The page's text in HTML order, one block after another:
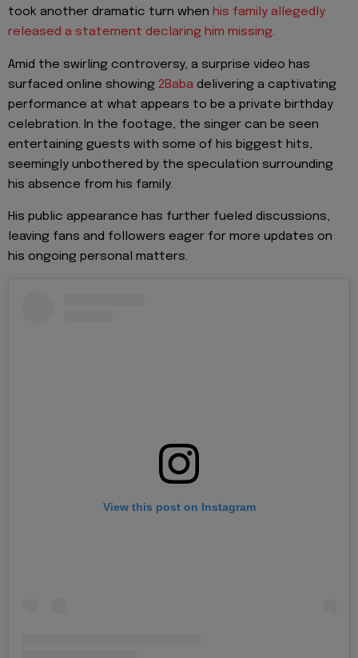
took another dramatic turn when his family allegedly
released a statement declaring him missing.
Amid the swirling controversy, a surprise video has
surfaced online showing 2Baba delivering a captivating
performance at what appears to be a private birthday
celebration. In the footage, the singer can be seen
entertaining guests with some of his biggest hits,
seemingly unbothered by the speculation surrounding
his absence from his family.
His public appearance has further fueled discussions,
leaving fans and followers eager for more updates on
his ongoing personal matters.
View this post on Instagram